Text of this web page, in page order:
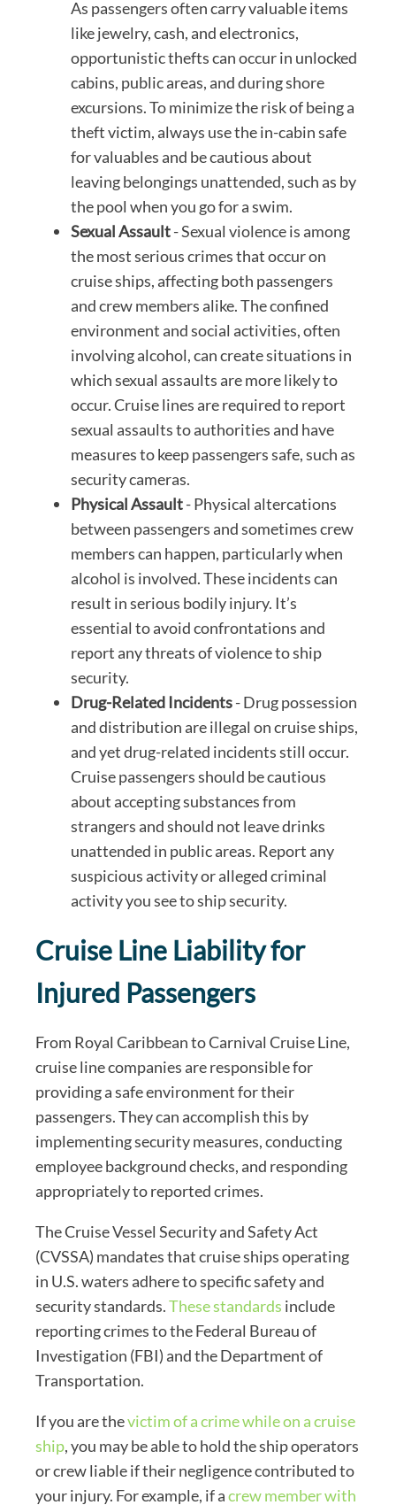
As passengers often carry valuable items
like jewelry, cash, and electronics,
opportunistic thefts can occur in unlocked
cabins, public areas, and during shore
excursions. To minimize the risk of being a
theft victim, always use the in-cabin safe
for valuables and be cautious about
leaving belongings unattended, such as by
the pool when you go for a swim.
Sexual Assault- Sexual violence is among
the most serious crimes that occur on
cruise ships, affecting both passengers
and crew members alike. The confined
environment and social activities, often
involving alcohol, can create situations in
which sexual assaults are more likely to
occur. Cruise lines are required to report
sexual assaults to authorities and have
measures to keep passengers safe, such as
security cameras.
Physical Assault- Physical altercations
between passengers and sometimes crew
members can happen, particularly when
alcohol is involved. These incidents can
result in serious bodily injury. It’s
essential to avoid confrontations and
report any threats of violence to ship
security.
Drug-Related Incidents- Drug possession
and distribution are illegal on cruise ships,
and yet drug-related incidents still occur.
Cruise passengers should be cautious
about accepting substances from
strangers and should not leave drinks
unattended in public areas. Report any
suspicious activity or alleged criminal
activity you see to ship security.
Cruise Line Liability for
Injured Passengers
From Royal Caribbean to Carnival Cruise Line,
cruise line companies are responsible for
providing a safe environment for their
passengers. They can accomplish this by
implementing security measures, conducting
employee background checks, and responding
appropriately to reported crimes.
The Cruise Vessel Security and Safety Act
(CVSSA) mandates that cruise ships operating
in U.S. waters adhere to specific safety and
security standards.These standards include
reporting crimes to the Federal Bureau of
Investigation (FBI) and the Department of
Transportation.
If you are thevictim of a crime while on a cruise
ship, you may be able to hold the ship operators
or crew liable if their negligence contributed to
your injury. For example, if acrew member with